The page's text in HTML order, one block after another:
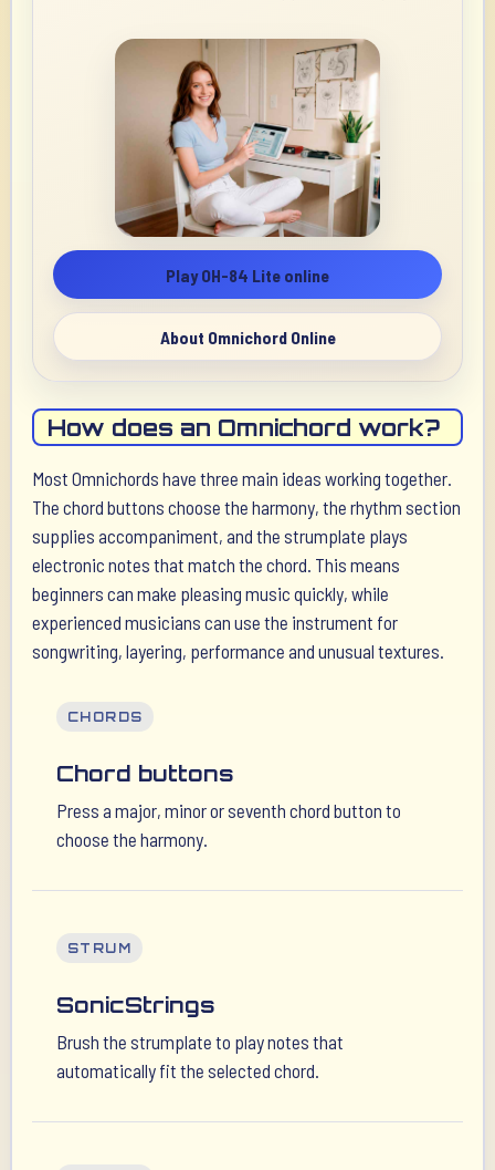
Play OH-84 Lite online
About Omnichord Online
How does an Omnichord work?
Most Omnichords have three main ideas working together.
The chord buttons choose the harmony, the rhythm section
supplies accompaniment, and the strumplate plays
electronic notes that match the chord. This means
beginners can make pleasing music quickly, while
experienced musicians can use the instrument for
songwriting, layering, performance and unusual textures.
CHORDS
Chord buttons
Press a major, minor or seventh chord button to
choose the harmony.
STRUM
SonicStrings
Brush the strumplate to play notes that
automatically fit the selected chord.